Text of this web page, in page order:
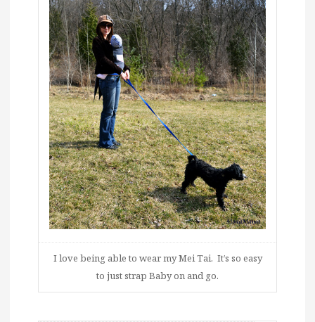
I love being able to wear my Mei Tai. It’s so easy
to just strap Baby on and go.